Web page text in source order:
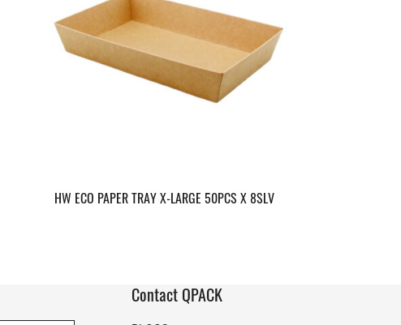
HW ECO PAPER TRAY X-LARGE 50PCS X 8SLV
Contact QPACK